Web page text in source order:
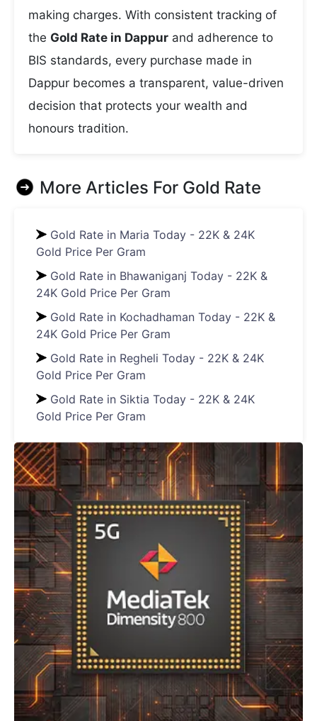
making charges. With consistent tracking of
the Gold Rate in Dappur and adherence to
BIS standards, every purchase made in
Dappur becomes a transparent, value-driven
decision that protects your wealth and
honours tradition.
More Articles For Gold Rate
Gold Rate in Maria Today - 22K & 24K
Gold Price Per Gram
Gold Rate in Bhawaniganj Today - 22K &
24K Gold Price Per Gram
Gold Rate in Kochadhaman Today - 22K &
24K Gold Price Per Gram
Gold Rate in Regheli Today - 22K & 24K
Gold Price Per Gram
Gold Rate in Siktia Today - 22K & 24K
Gold Price Per Gram